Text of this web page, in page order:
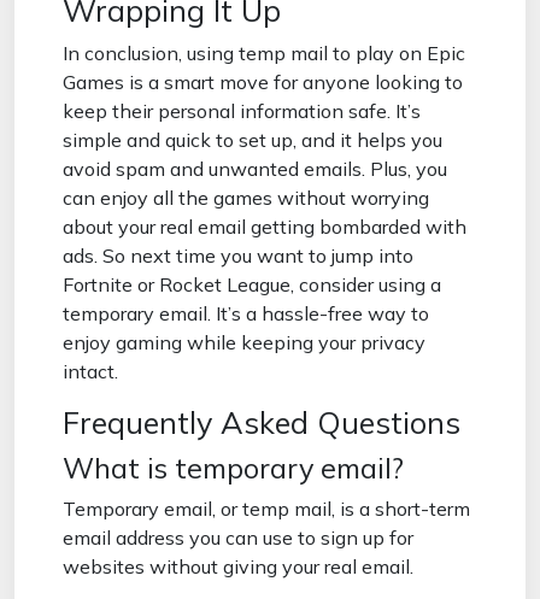
Wrapping It Up
In conclusion, using temp mail to play on Epic
Games is a smart move for anyone looking to
keep their personal information safe. It’s
simple and quick to set up, and it helps you
avoid spam and unwanted emails. Plus, you
can enjoy all the games without worrying
about your real email getting bombarded with
ads. So next time you want to jump into
Fortnite or Rocket League, consider using a
temporary email. It’s a hassle-free way to
enjoy gaming while keeping your privacy
intact.
Frequently Asked Questions
What is temporary email?
Temporary email, or temp mail, is a short-term
email address you can use to sign up for
websites without giving your real email.